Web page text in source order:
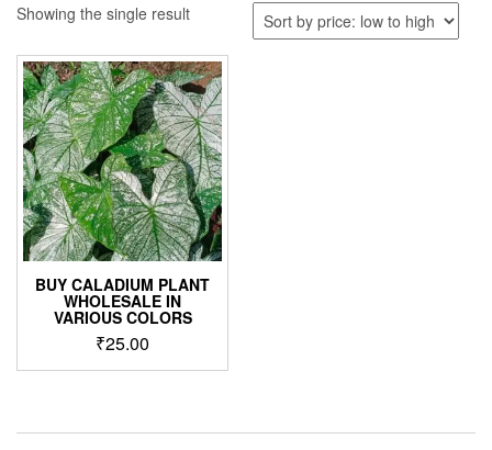
Showing the single result
BUY CALADIUM PLANT
WHOLESALE IN
VARIOUS COLORS
₹25.00